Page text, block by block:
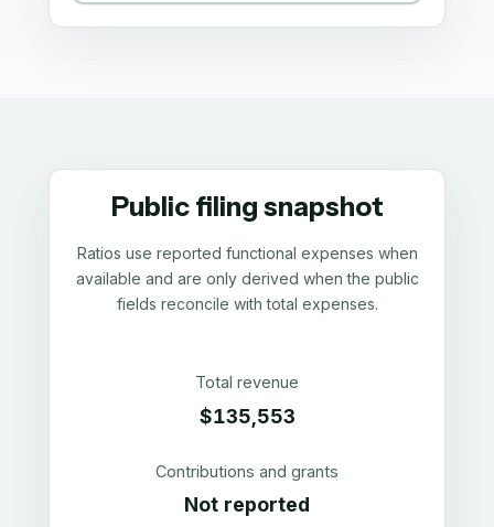
Public filing snapshot
Ratios use reported functional expenses when
available and are only derived when the public
fields reconcile with total expenses.
Total revenue
$135,553
Contributions and grants
Not reported